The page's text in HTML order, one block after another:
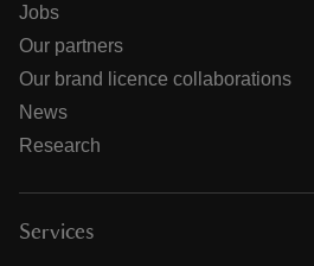
Jobs
Our partners
Our brand licence collaborations
News
Research
Services